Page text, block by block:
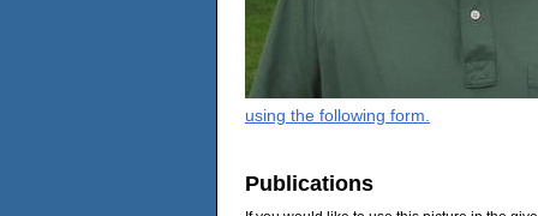
using the following form.
Publications